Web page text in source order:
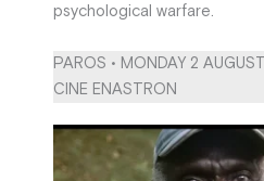
psychological warfare.
PAROS • MONDAY 2
CINE ENASTRON